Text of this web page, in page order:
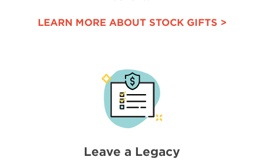
LEARN MORE ABOUT STOCK GIFTS >
Leave a Legacy